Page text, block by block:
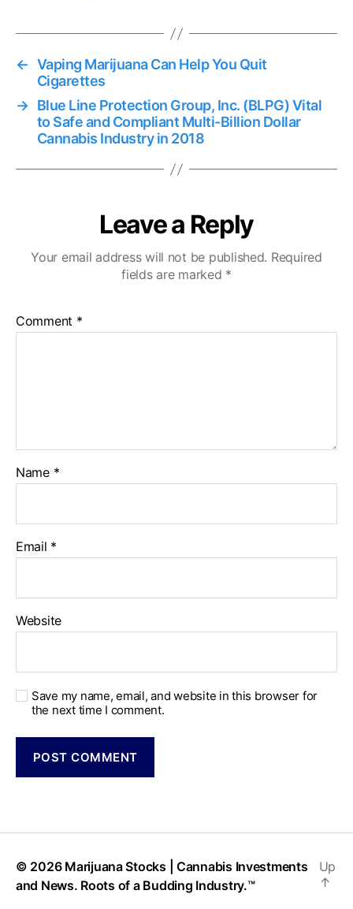
← Vaping Marijuana Can Help You Quit
Cigarettes
→ Blue Line Protection Group, Inc. (BLPG) Vital
to Safe and Compliant Multi-Billion Dollar
Cannabis Industry in 2018
Leave a Reply
Your email address will not be published. Required
fields are marked *
Comment *
Name *
Email *
Website
Save my name, email, and website in this browser for
the next time I comment.
© 2026 Marijuana Stocks | Cannabis Investments
and News. Roots of a Budding Industry.™
Up
↑